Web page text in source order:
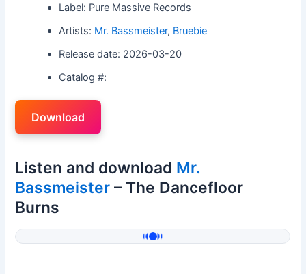
Label: Pure Massive Records
Artists: Mr. Bassmeister, Bruebie
Release date: 2026-03-20
Catalog #:
Download
Listen and download Mr.
Bassmeister – The Dancefloor
Burns